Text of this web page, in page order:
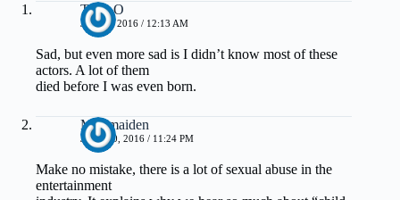
Tony O
JULY 4, 2016 / 12:13 AM
Sad, but even more sad is I didn’t know most of these
actors. A lot of them
died before I was even born.
Muirmaiden
JUNE 30, 2016 / 11:24 PM
Make no mistake, there is a lot of sexual abuse in the
entertainment